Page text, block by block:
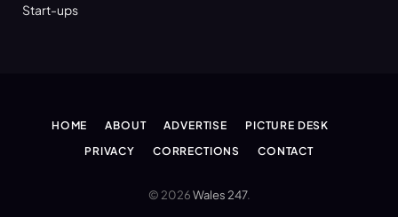
Start-ups
HOME ABOUT ADVERTISE
PICTURE DESK
PRIVACY
CORRECTIONS CONTACT
© 2026Wales 247.